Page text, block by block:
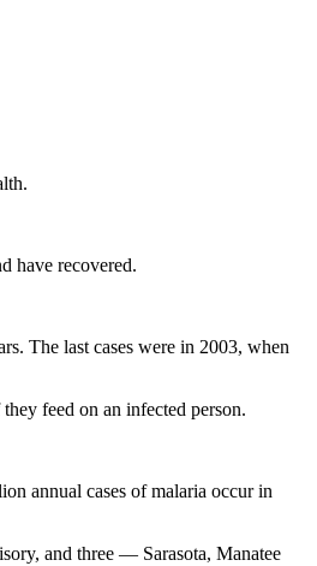
have recovered.
The last cases were in 2003, when
feed on an infected person.
annual cases of malaria occur in
and three — Sarasota, Manatee